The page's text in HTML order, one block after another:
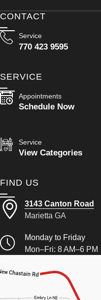
CONTACT
Service
770 423 9595
SERVICE
Appointments
Schedule Now
Service
View Categories
FIND US
3143 Canton Road
Marietta GA
Monday to Friday
Mon–Fri: 8 AM–6 PM